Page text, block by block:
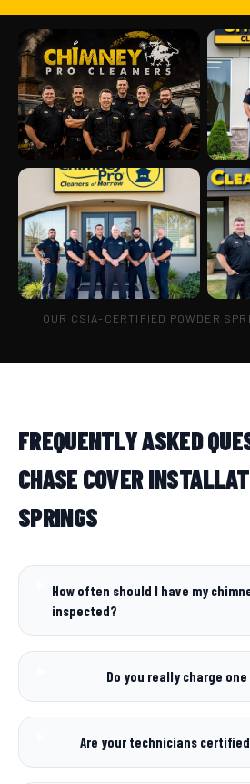
OUR CSIA-CERTIFIED POWDER
FREQUENTLY ASKED
CHASE COVER
SPRINGS
How often should I have my
inspected?
Do you really charge
Are your technicians